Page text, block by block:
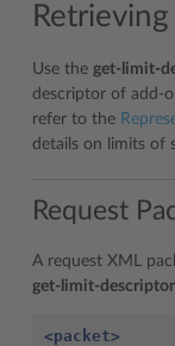
Use the get-limit-
descriptor of add-
refer to the
details on limits of
Request
A request XML
get-limit-descriptor
<packet>